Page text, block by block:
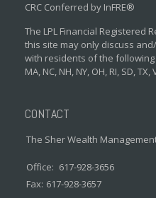
CRC Conferred by InFRE®
The LPL Financial Registered
this site may only discuss
with residents of the following
MA, NC, NH, NY, OH, RI, SD, TX,
CONTACT
The Sher Wealth
Office: 617-928-3656
Fax: 617-928-3657